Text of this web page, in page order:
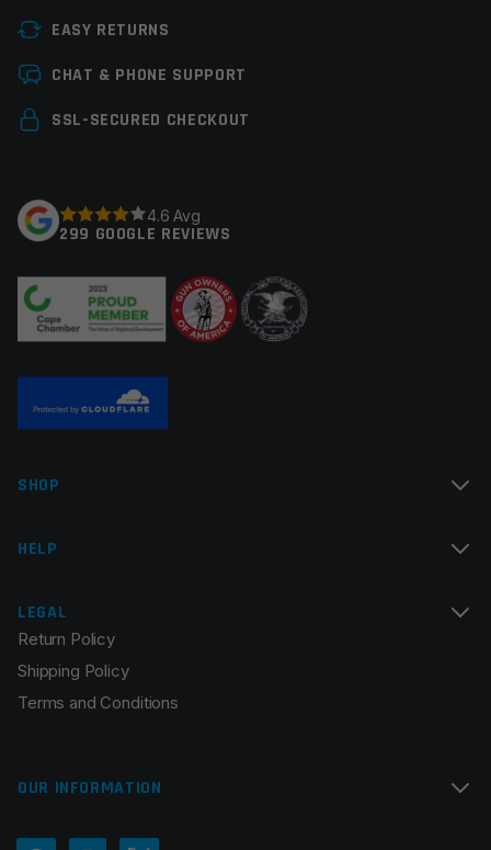
Leave a review
Your email address will not be published.
Your review*
Email
Save my name, email, and website in this browser for
the next time I comment.
EASY RETURNS
CHAT & PHONE SUPPORT
SSL-SECURED CHECKOUT
4.6 Avg
299 GOOGLE REVIEWS
SHOP
HELP
LEGAL
Return Policy
Shipping Policy
Terms and Conditions
OUR INFORMATION